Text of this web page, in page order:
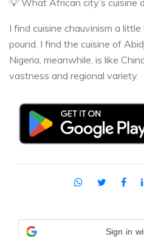
💡 What African city’s cuisine
I find cuisine chauvinism a
pound, I find the cuisine of
Nigeria, meanwhile, is like
vastness and regional variety.
Sign in